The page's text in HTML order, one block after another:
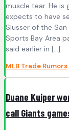
muscle tear. He is
expects to have
Slusser of the
Sports Bay Area
said earlier in […]
MLB Trade Rumors
Duane Kuiper
call Giants